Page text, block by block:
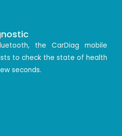
the CarDiag mobile
to check the state of health
seconds.